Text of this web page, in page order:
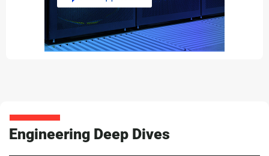
Engineering Deep Dives